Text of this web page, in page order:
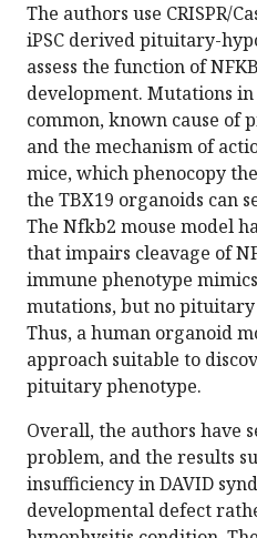
The authors use CRISPR/
iPSC derived pituitary-
assess the function of
development. Mutations
common, known cause of
and the mechanism of
mice, which phenocopy
the TBX19 organoids can
The Nfkb2 mouse model
that impairs cleavage of
immune phenotype
mutations, but no
Thus, a human organoid
approach suitable to
pituitary phenotype.
Overall, the authors have
problem, and the results
insufficiency in DAVID
developmental defect